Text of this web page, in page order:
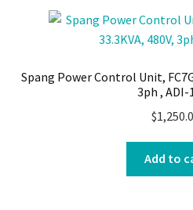
Spang Power Control Unit,
3ph , ADI-
$
Add to